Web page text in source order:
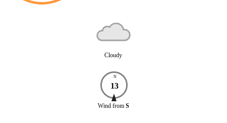
Cloudy
N
13
Wind from S